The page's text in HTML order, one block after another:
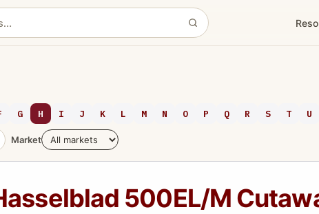
G H I J K L M N O P Q R S T U
Market
500EL/M